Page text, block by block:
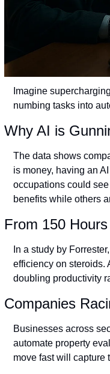
Imagine
numbing tasks into
Why AI is
The data shows
is money, having an
occupations could
benefits while others
From 150
In a study by
efficiency on steroids.
doubling productivity
Companies
Businesses across
automate property
move fast will capture